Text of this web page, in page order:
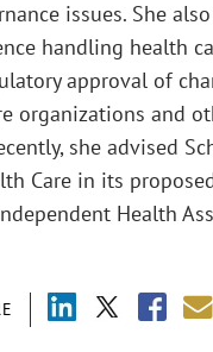
issues. She
handling health
approval of
organizations and
she advised
Care in its
Health